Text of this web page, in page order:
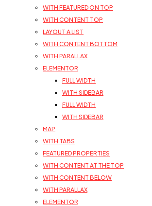
WITH FEATURED ON TOP
WITH CONTENT TOP
LAYOUT A LIST
WITH CONTENT BOTTOM
WITH PARALLAX
ELEMENTOR
FULL WIDTH
WITH SIDEBAR
FULL WIDTH
WITH SIDEBAR
MAP
WITH TABS
FEATURED PROPERTIES
WITH CONTENT AT THE TOP
WITH CONTENT BELOW
WITH PARALLAX
ELEMENTOR